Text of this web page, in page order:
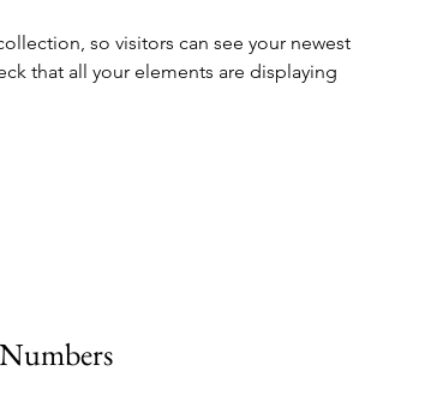
so visitors can see your newest
that all your elements are displaying